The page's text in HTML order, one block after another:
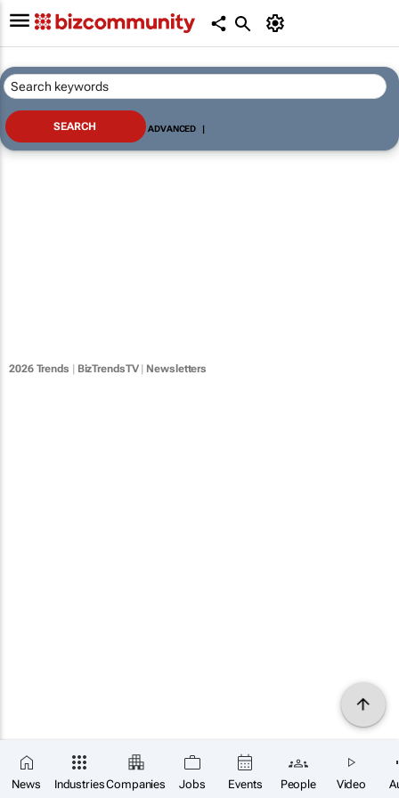
News IndustriesCompanies Jobs Events People Video
ADVANCED |
2026 Trends | BizTrendsTV| Newsletters